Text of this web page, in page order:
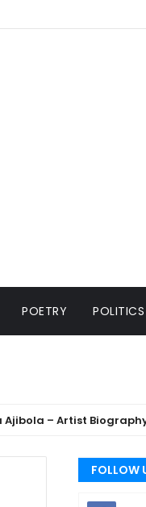
POETRY POLITICS
– Artist Biography ;
FOLLOW